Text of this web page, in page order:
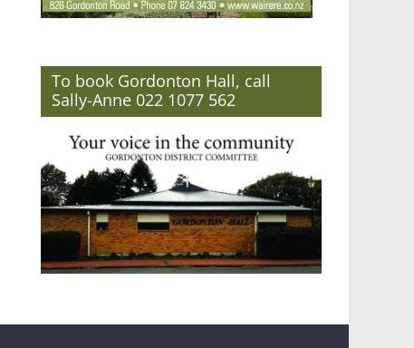
To book Gordonton Hall, call
Sally-Anne 022 1077 562